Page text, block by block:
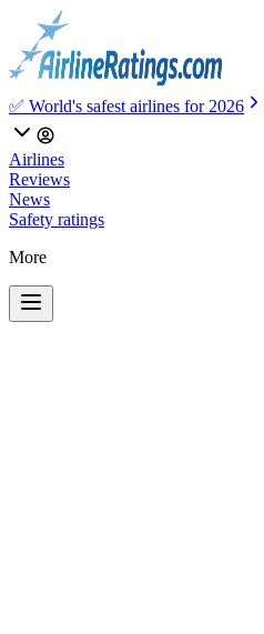
✅ World's safest airlines for 2026
Airlines
Reviews
News
Safety ratings
More